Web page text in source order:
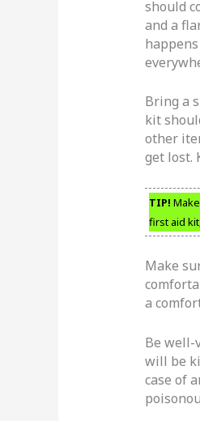
should
and a
Bring a
kit
other
get lost.
TIP!
first aid
Make
a
Be well-
will be
case of